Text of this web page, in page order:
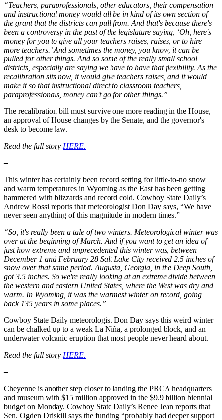
“Teachers, paraprofessionals, other educators, their compensation
and instructional money would all be in kind of its own section of
the grant that the districts can pull from. And that's because there's
been a controversy in the past of the legislature saying, ‘Oh, here's
money for you to give all your teachers raises, raises, or to hire
more teachers.’ And sometimes the money, you know, it can be
pulled for other things. And so some of the really small school
districts, especially are saying we have to have that flexibility. As the
recalibration sits now, it would give teachers raises, and it would
make it so that instructional direct to classroom teachers,
paraprofessionals, money can't go for other things.”
The recalibration bill must survive one more reading in the House,
an approval of House changes by the Senate, and the governor's
desk to become law.
Read the full story HERE.
–
This winter has certainly been record setting for little-to-no snow
and warm temperatures in Wyoming as the East has been getting
hammered with blizzards and record cold. Cowboy State Daily’s
Andrew Rossi reports that meteorologist Don Day says, “We have
never seen anything of this magnitude in modern times.”
“So, it's really been a tale of two winters. Meteorological winter was
over at the beginning of March. And if you want to get an idea of
just how extreme and unprecedented this winter was, between
December 1 and February 28 Salt Lake City received 2.5 inches of
snow over that same period. Augusta, Georgia, in the Deep South,
got 3.5 inches. So we're really looking at an extreme divide between
the western and eastern United States, where the West was dry and
warm. In Wyoming, it was the warmest winter on record, going
back 135 years in some places.”
Cowboy State Daily meteorologist Don Day says this weird winter
can be chalked up to a weak La Niña, a prolonged block, and an
underwater volcanic eruption that most people never heard about.
Read the full story HERE.
–
Cheyenne is another step closer to landing the PRCA headquarters
and museum with $15 million approved in the $9.9 billion biennial
budget on Monday. Cowboy State Daily’s Renee Jean reports that
Sen. Ogden Driskill says the funding “probably had deeper support